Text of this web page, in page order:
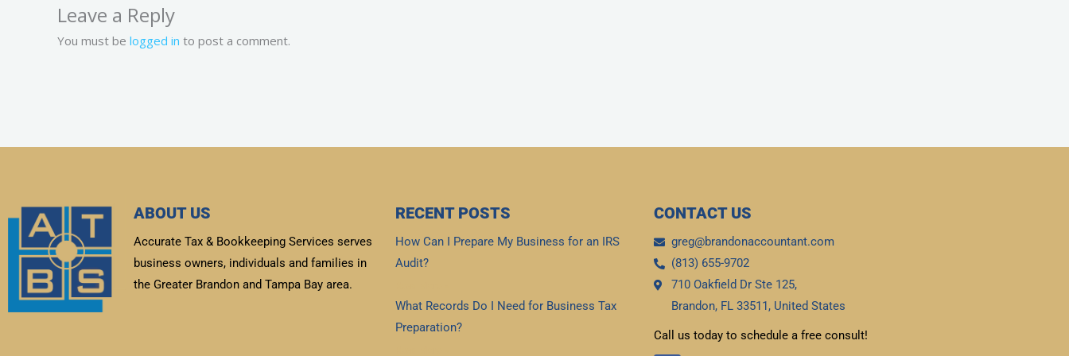
Leave a Reply
You must be logged in to post a comment.
ABOUT US
Accurate Tax & Bookkeeping Services serves
business owners, individuals and families in
the Greater Brandon and Tampa Bay area.
RECENT POSTS
How Can I Prepare My Business for an IRS
Audit?
What Records Do I Need for Business Tax
Preparation?
CONTACT US
greg@brandonaccountant.com
(813) 655-9702
710 Oakfield Dr Ste 125,
Brandon, FL 33511, United States
Call us today to schedule a free consult!